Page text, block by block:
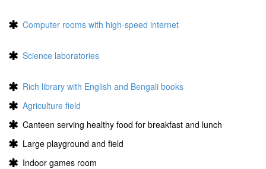
Computer rooms with high-speed internet
Science laboratories
Rich library with English and Bengali books
Agriculture field
Canteen serving healthy food for breakfast and lunch
Large playground and field
Indoor games room